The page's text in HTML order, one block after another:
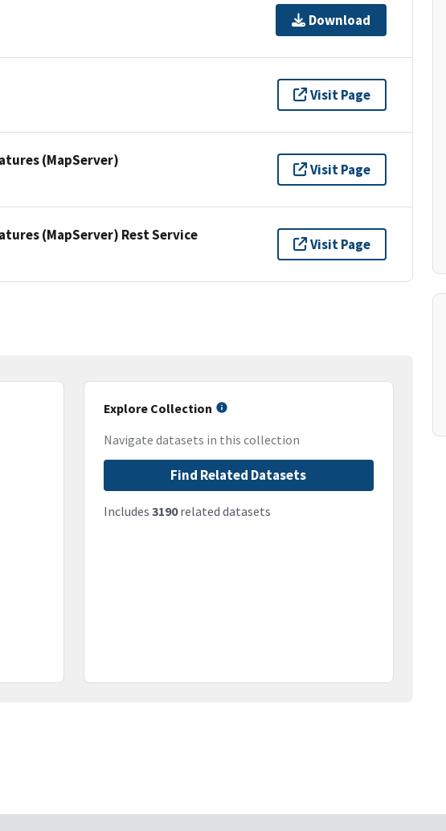
Download
Visit Page
(MapServer)
Visit Page
(MapServer) Rest Service
Visit Page
Explore Collection
Navigate datasets in this collection
Find Related Datasets
Includes 3190related datasets